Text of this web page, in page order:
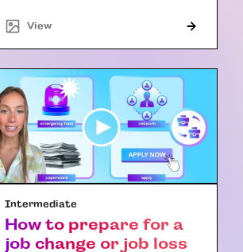
View"Article"
Intermediate
How to prepare for a
job change or job loss